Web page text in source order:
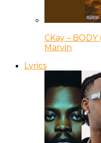
CKay –
Marvin
Lyrics